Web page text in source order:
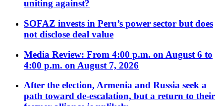
uniting against?
SOFAZ invests in Peru’s power sector but does
not disclose deal value
Media Review: From 4:00 p.m. on August 6 to
4:00 p.m. on August 7, 2026
After the election, Armenia and Russia seek a
path toward de-escalation, but a return to their